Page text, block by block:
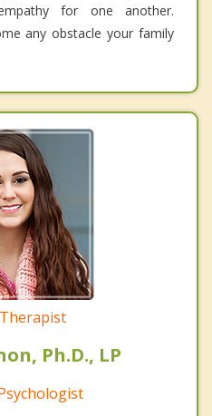
for one another.
any obstacle your family
Ph.D., LP